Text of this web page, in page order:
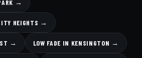
→
HEIGHTS →
→ LOW FADE IN KENSINGTON →